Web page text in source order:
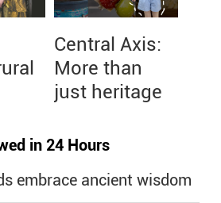
Central Axis:
More than
just heritage
in 24 Hours
embrace ancient wisdom